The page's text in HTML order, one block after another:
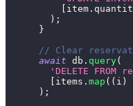
item .
) ;
}
// Clear
await db . query(
'DELETE
items . map ( ( i )
) ;